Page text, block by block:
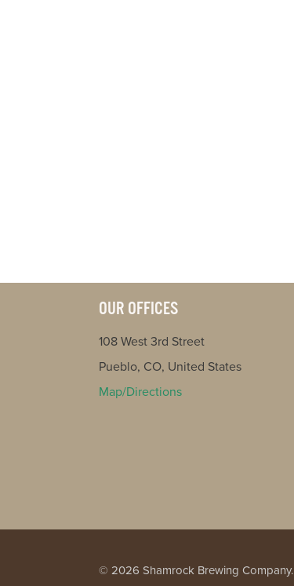
OUR OFFICES
108 West 3rd Street
Pueblo, CO, United States
Map/Directions
© 2026 Shamrock Brewing Company.